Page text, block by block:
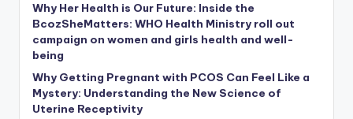
Why Her Health is Our Future: Inside the
BcozSheMatters: WHO Health Ministry roll out
campaign on women and girls health and well-
being
Why Getting Pregnant with PCOS Can Feel Like a
Mystery: Understanding the New Science of
Uterine Receptivity